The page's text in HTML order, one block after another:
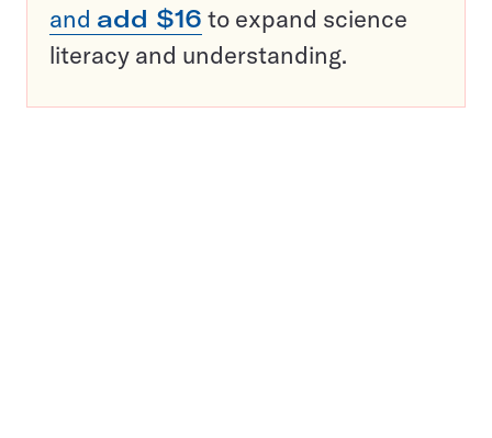
and add $16 to expand science
literacy and understanding.